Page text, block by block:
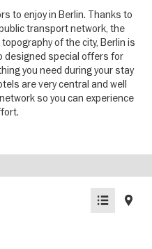
to enjoy in Berlin. Thanks to
transport network, the
of the city, Berlin is
designed special offers for
you need during your stay
are very central and well
so you can experience
List
view
Map
view